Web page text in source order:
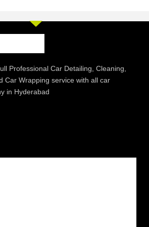
Professional Car Detailing, Cleaning,
Car Wrapping service with all car
in Hyderabad